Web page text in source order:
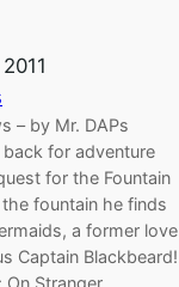
– by Mr. DAPs
for adventure
for the Fountain
fountain he finds
a former love
Captain Blackbeard!
Stranger…